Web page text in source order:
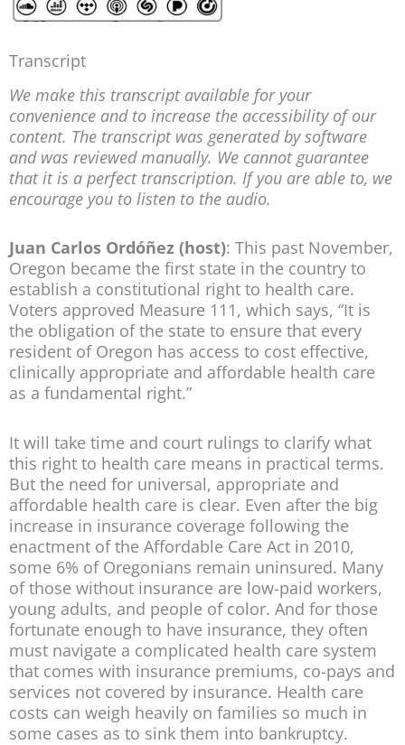
Transcript
We make this transcript available for your
convenience and to increase the accessibility of our
content. The transcript was generated by software
and was reviewed manually. We cannot guarantee
that it is a perfect transcription. If you are able to, we
encourage you to listen to the audio.
Juan Carlos Ordóñez (host): This past November,
Oregon became the first state in the country to
establish a constitutional right to health care.
Voters approved Measure 111, which says, “It is
the obligation of the state to ensure that every
resident of Oregon has access to cost effective,
clinically appropriate and affordable health care
as a fundamental right.”
It will take time and court rulings to clarify what
this right to health care means in practical terms.
But the need for universal, appropriate and
affordable health care is clear. Even after the big
increase in insurance coverage following the
enactment of the Affordable Care Act in 2010,
some 6% of Oregonians remain uninsured. Many
of those without insurance are low-paid workers,
young adults, and people of color. And for those
fortunate enough to have insurance, they often
must navigate a complicated health care system
that comes with insurance premiums, co-pays and
services not covered by insurance. Health care
costs can weigh heavily on families so much in
some cases as to sink them into bankruptcy.